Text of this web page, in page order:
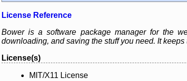
License Reference
Bower is a software package manager for the
downloading, and saving the stuff you need. It
License(s)
MIT/X11 License